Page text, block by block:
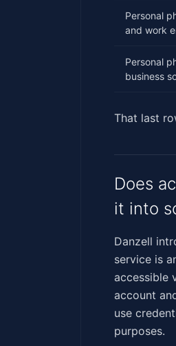
Personal
and work
Personal
business
That last
Does
it into
Danzell
service is
accessible
account
use
purposes.